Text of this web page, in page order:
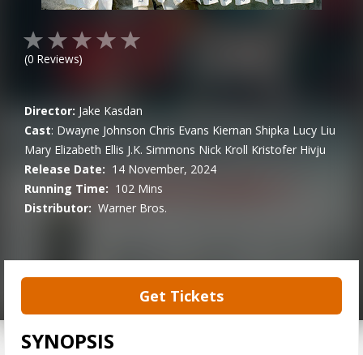
(0 Reviews)
Director: Jake Kasdan
Cast: Dwayne Johnson Chris Evans Kiernan Shipka Lucy Liu
Mary Elizabeth Ellis J.K. Simmons Nick Kroll Kristofer Hivju
Release Date: 14 November, 2024
Running Time: 102 Mins
Distributor: Warner Bros.
Get Tickets
SYNOPSIS